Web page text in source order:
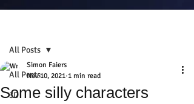
All Posts
3D
All Posts
Some silly characters
Simon Faiers
Nov 10, 2021 1 min read